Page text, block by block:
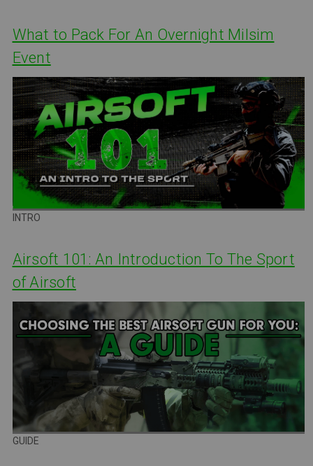
What to Pack For An Overnight Milsim
Event
INTRO
Airsoft 101: An Introduction To The Sport
of Airsoft
GUIDE